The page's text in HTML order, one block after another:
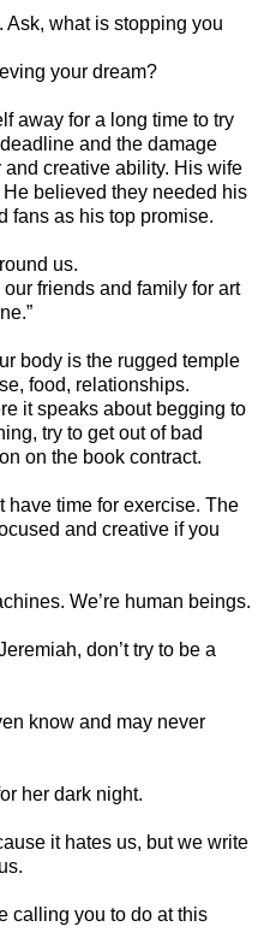
Ask, what is stopping you
your dream?
away for a long time to try
and the damage
creative ability. His wife
believed they needed his
fans as his top promise.
us.
friends and family for art
body is the rugged temple
food, relationships.
it speaks about begging to
try to get out of bad
on the book contract.
have time for exercise. The
and creative if you
We’re human beings.
don’t try to be a
know and may never
her dark night.
it hates us, but we write
calling you to do at this